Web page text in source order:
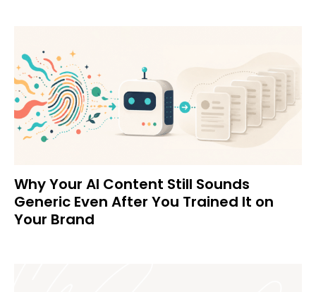
Why Your AI Content Still Sounds
Generic Even After You Trained It on
Your Brand